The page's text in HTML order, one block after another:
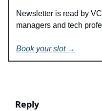
Newsletter is read by
managers and tech
Book your slot →
Reply